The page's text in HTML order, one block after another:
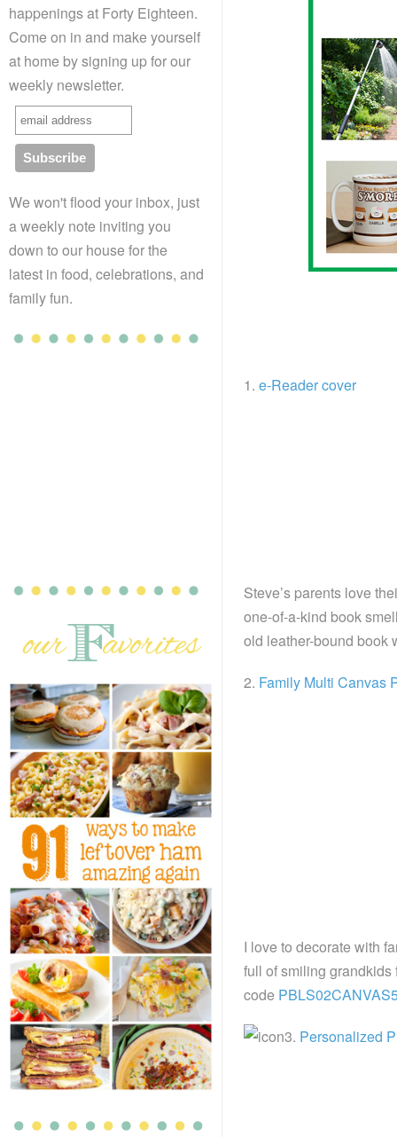
happenings at Forty Eighteen.
Come on in and make yourself
at home by signing up for our
weekly newsletter.
We won't flood your inbox, just
a weekly note inviting you
down to our house for the
latest in food, celebrations, and
family fun.
1. e-Reader cover
Steve’s parents love
one-of-a-kind book
old leather-bound book
2. Family Multi Canvas
I love to decorate with
full of smiling grandkids
code
3. Personalized